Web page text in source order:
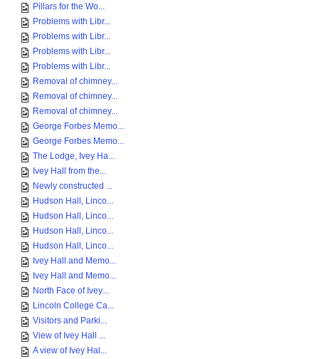
Pillars for the Wo...
Problems with Libr...
Problems with Libr...
Problems with Libr...
Problems with Libr...
Removal of chimney...
Removal of chimney...
Removal of chimney...
George Forbes Memo...
George Forbes Memo...
The Lodge, Ivey Ha...
Ivey Hall from the...
Newly constructed ...
Hudson Hall, Linco...
Hudson Hall, Linco...
Hudson Hall, Linco...
Hudson Hall, Linco...
Ivey Hall and Memo...
Ivey Hall and Memo...
North Face of Ivey...
Lincoln College Ca...
Visitors and Parki...
View of Ivey Hall ...
A view of Ivey Hal...